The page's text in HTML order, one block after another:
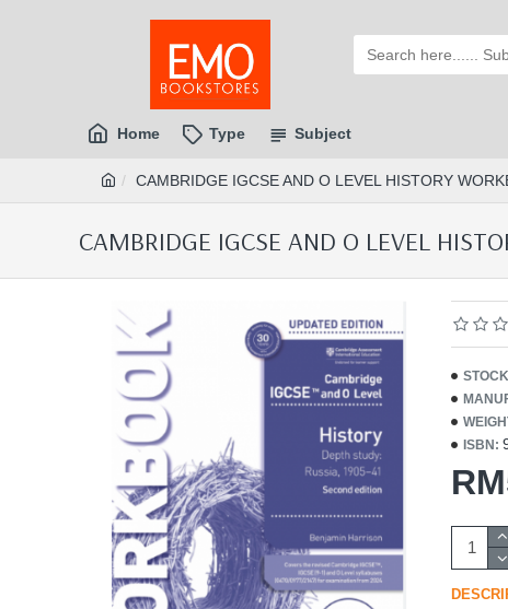
Home Type Subject
CAMBRIDGE IGCSE AND O LEVEL HISTORY
CAMBRIDGE IGCSE AND O LEVEL
ISBN: